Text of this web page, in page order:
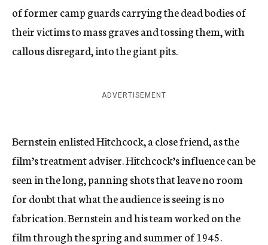
of former camp guards carrying the dead bodies of
their victims to mass graves and tossing them, with
callous disregard, into the giant pits.
ADVERTISEMENT
Bernstein enlisted Hitchcock, a close friend, as the
film’s treatment adviser. Hitchcock’s influence can be
seen in the long, panning shots that leave no room
for doubt that what the audience is seeing is no
fabrication. Bernstein and his team worked on the
film through the spring and summer of 1945.